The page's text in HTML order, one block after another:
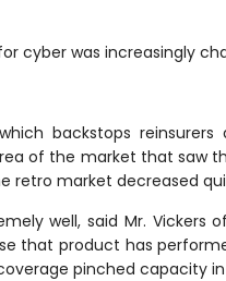
cyber was increasingly
backstops
of the market that saw
retro market decreased
well, said Mr. Vickers
that product has
pinched capacity